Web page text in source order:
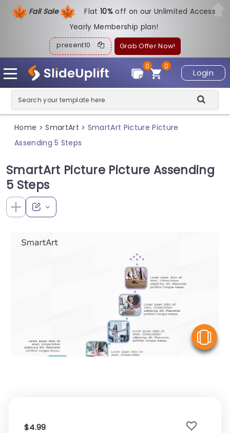
Fall Sale Flat10%off on our Unlimited Access
Yearly Membership plan!
present10 Grab Offer Now!
Login
0
0
Home > SmartArt > SmartArt Picture Picture
Assending 5 Steps
SmartArt Picture Picture Assending
5 Steps
$4.99